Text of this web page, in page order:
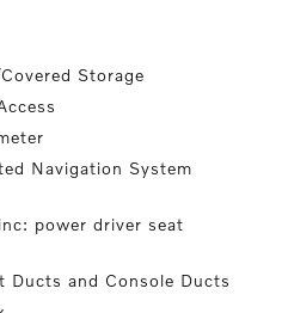
Storage
Navigation System
power driver seat
Ducts and Console Ducts